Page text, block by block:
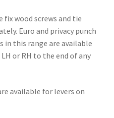
fix wood screws and tie
Euro and privacy punch
in this range are available
or RH to the end of any
available for levers on